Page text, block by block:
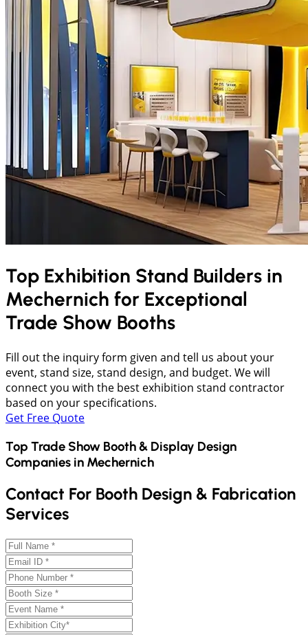
Top Exhibition Stand Builders in
Mechernich for Exceptional
Trade Show Booths
Fill out the inquiry form given and tell us about your
event, stand size, stand design, and budget. We will
connect you with the best exhibition stand contractor
based on your specifications.
Get Free Quote
Top Trade Show Booth & Display Design
Companies in Mechernich
Contact For Booth Design & Fabrication
Services